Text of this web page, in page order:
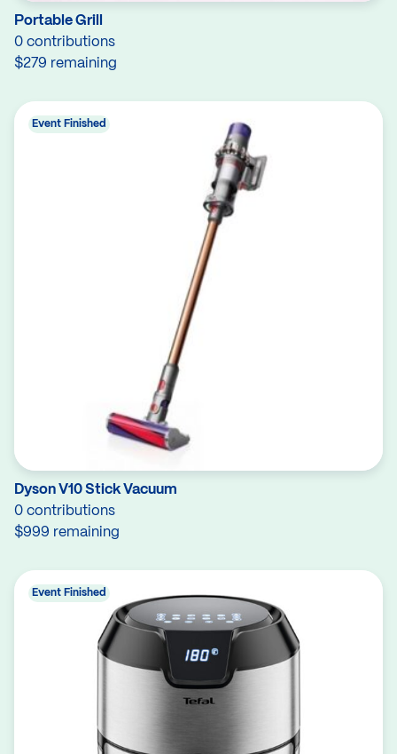
Portable Grill
0 contributions
$279 remaining
Dyson V10 Stick Vacuum
0 contributions
$999 remaining
Event Finished
Event Finished